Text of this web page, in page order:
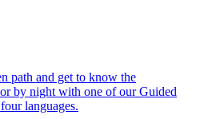
path and get to know the
by night with one of our Guided
languages.